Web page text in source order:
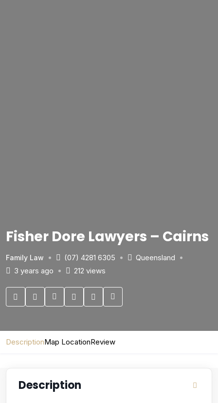
Fisher Dore Lawyers – Cairns
Family Law (07) 4281 6305
Queensland
3 years ago
212 views
DescriptionMap LocationReview
Description